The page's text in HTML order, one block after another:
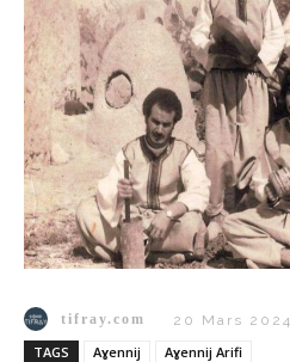
tifray.com 20 Mars 2024
TAGS Aɣennij Aɣennij Arifi